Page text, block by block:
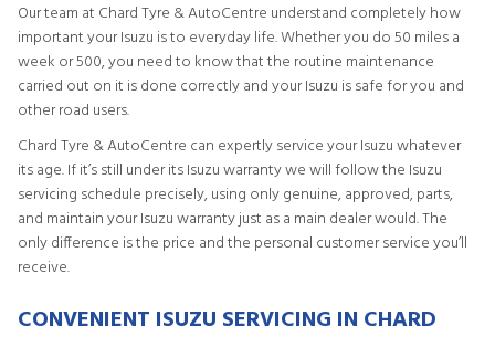
Our team at Chard Tyre & AutoCentre understand completely how
important your Isuzu is to everyday life. Whether you do 50 miles a
week or 500, you need to know that the routine maintenance
carried out on it is done correctly and your Isuzu is safe for you and
other road users.
Chard Tyre & AutoCentre can expertly service your Isuzu whatever
its age. If it’s still under its Isuzu warranty we will follow the Isuzu
servicing schedule precisely, using only genuine, approved, parts,
and maintain your Isuzu warranty just as a main dealer would. The
only difference is the price and the personal customer service you’ll
receive.
CONVENIENT ISUZU SERVICING IN CHARD